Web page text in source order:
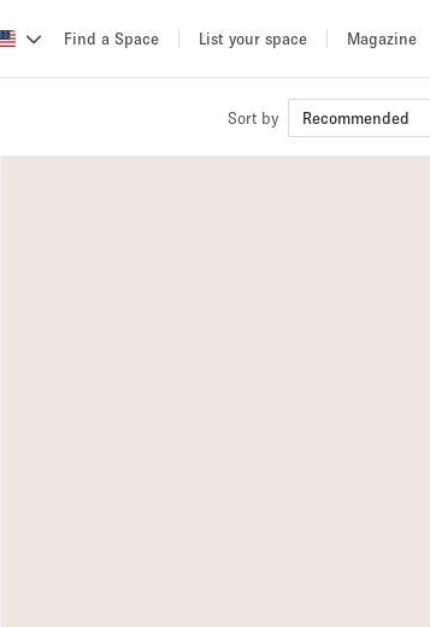
Find a Space List your space Magazine
Sort by Recommended